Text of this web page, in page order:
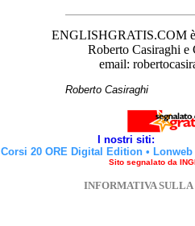
ENGLISHGRATIS.COM è
Roberto Casiraghi e
email:
Roberto Casiraghi
I nostri siti:
Corsi 20 ORE Digital Edition • Lonweb
Sito segnalato da
INFORMATIVA SULLA